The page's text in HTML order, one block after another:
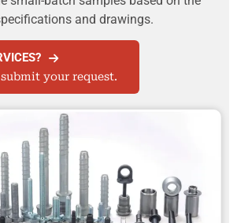
and drawings.
your request.